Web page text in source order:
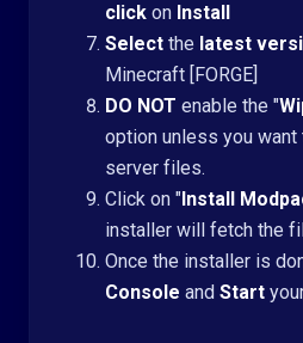
click on Install
Select the latest
Minecraft [FORGE]
DO NOT enable the "
option unless you
server files.
Click on "Install
installer will fetch the
Once the installer is
Console and Start